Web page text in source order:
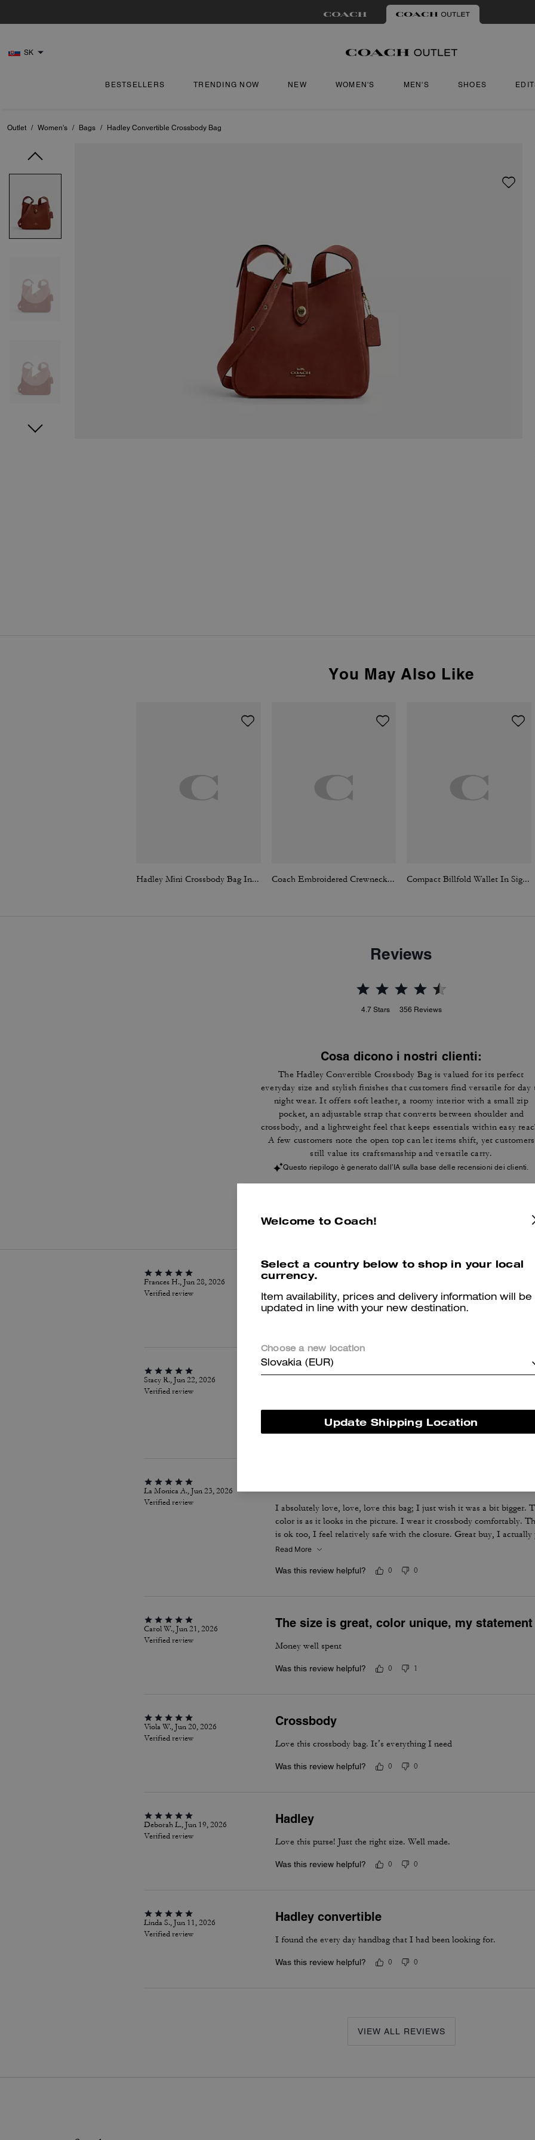
SK
BESTSELLERS TRENDING NOW NEW WOMEN'S MEN'S SHOES
Outlet / Women's / Bags / Hadley Convertible Crossbody Bag
You May Also Like
Hadley Mini Crossbody Bag In Signature Suede Coach Embroidered Crewneck Sweater Compact Billfold Wallet In Signature Canvas
Reviews
4.7 Stars 356 Reviews
Cosa dicono i nostri clienti:
The Hadley Convertible Crossbody Bag is valued for its perfect
everyday size and stylish finishes that customers find versatile for day
night wear. It offers soft leather, a roomy interior with a small zip
pocket, an adjustable strap that converts between shoulder and
crossbody, and a lightweight feel that keeps essentials within easy
A few customers note the open top can let items shift, yet customers
still value its craftsmanship and versatile carry.
Questo riepilogo è generato dall’IA sulla base delle recensioni dei clienti.
Frances H., Jun 28, 2026
Verified review
Hadley
It's the perfect size for me. Fits everything i need.
Stacy R., Jun 22, 2026
Verified review
Ran Hadley
This bag is amazing I love the Hadley one of the most underrated
color is beautiful and all the room in this bag is amazing!
Was this review helpful? 0 0
La Monica A., Jun 23, 2026
Verified review
I absolutely love, love, love this bag; I just wish it was a bit bigger.
color is as it looks in the picture. I wear it crossbody comfortably.
is ok too, I feel relatively safe with the closure. Great buy, I actually
Read More
Was this review helpful? 0 0
Carol W., Jun 21, 2026
Verified review
The size is great, color unique, my statement
Money well spent
Was this review helpful? 0 1
Viola W., Jun 20, 2026
Verified review
Crossbody
Love this crossbody bag. It’s everything I need
Was this review helpful? 0 0
Deborah L., Jun 19, 2026
Verified review
Hadley
Love this purse! Just the right size. Well made.
Was this review helpful? 0 0
Linda S., Jun 11, 2026
Verified review
Hadley convertible
I found the every day handbag that I had been looking for.
Was this review helpful? 0 0
VIEW ALL REVIEWS
Welcome to Coach!
Select a country below to shop in your local
currency.
Item availability, prices and delivery information will be
updated in line with your new destination.
Choose a new location
Slovakia (EUR)
Update Shipping Location